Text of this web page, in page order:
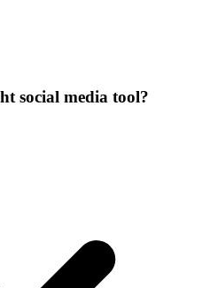
social media tool?